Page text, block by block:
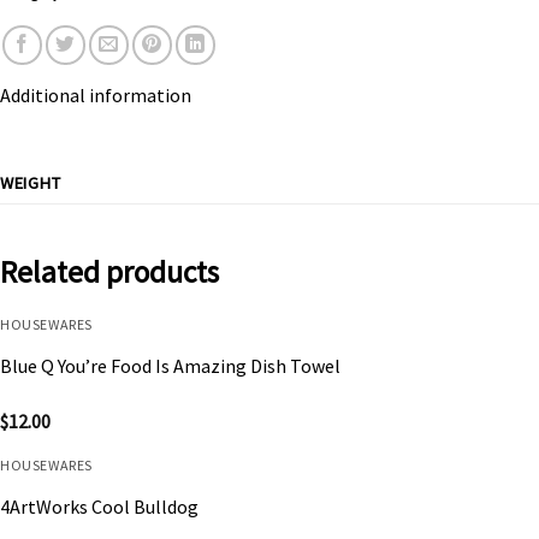
Additional information
WEIGHT
Related products
HOUSEWARES
Blue Q You’re Food Is Amazing Dish Towel
$12.00
HOUSEWARES
4ArtWorks Cool Bulldog